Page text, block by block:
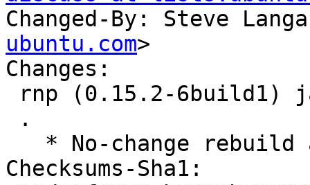
Changed-By: Steve
ubuntu.com>
Changes:
Checksums-Sha1: